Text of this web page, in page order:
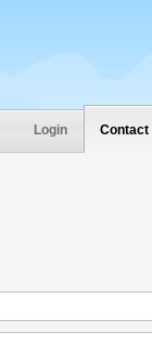
Login Contact